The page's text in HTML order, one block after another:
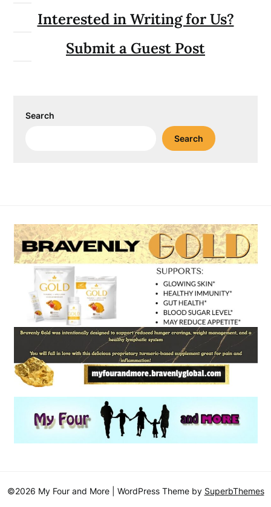
Interested in Writing for Us?
Submit a Guest Post
Search
Search
©2026 My Four and More | WordPress Theme by SuperbThemes